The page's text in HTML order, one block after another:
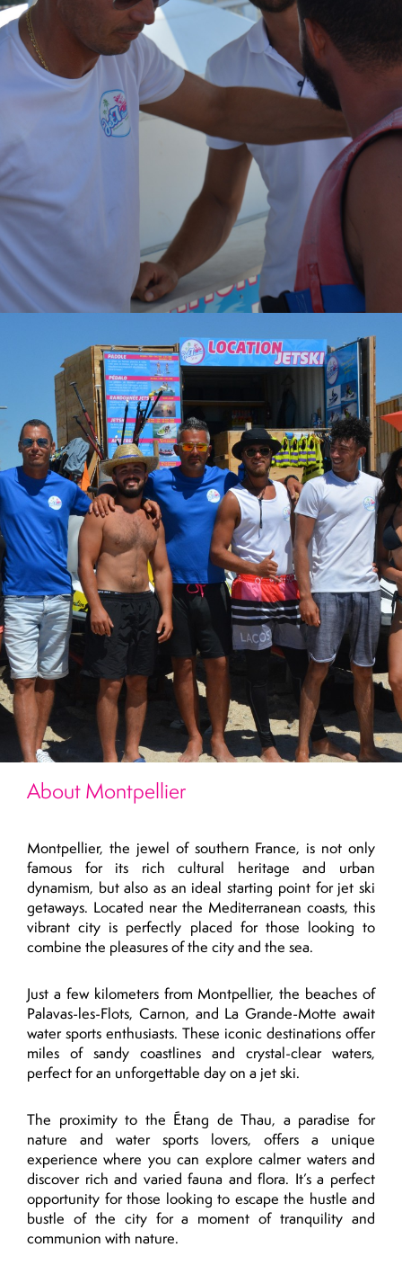
About Montpellier
Montpellier, the jewel of southern France, is not only
famous for its rich cultural heritage and urban
dynamism, but also as an ideal starting point for jet ski
getaways. Located near the Mediterranean coasts, this
vibrant city is perfectly placed for those looking to
combine the pleasures of the city and the sea.
Just a few kilometers from Montpellier, the beaches of
Palavas-les-Flots, Carnon, and La Grande-Motte await
water sports enthusiasts. These iconic destinations offer
miles of sandy coastlines and crystal-clear waters,
perfect for an unforgettable day on a jet ski.
The proximity to the Étang de Thau, a paradise for
nature and water sports lovers, offers a unique
experience where you can explore calmer waters and
discover rich and varied fauna and flora. It’s a perfect
opportunity for those looking to escape the hustle and
bustle of the city for a moment of tranquility and
communion with nature.